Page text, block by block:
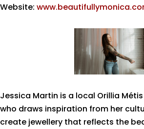
Website:
Jessica Martin is a local Orillia
who draws inspiration from her
create jewellery that reflects the